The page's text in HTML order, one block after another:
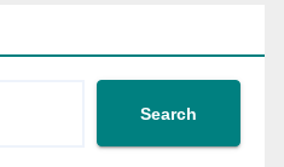
Search